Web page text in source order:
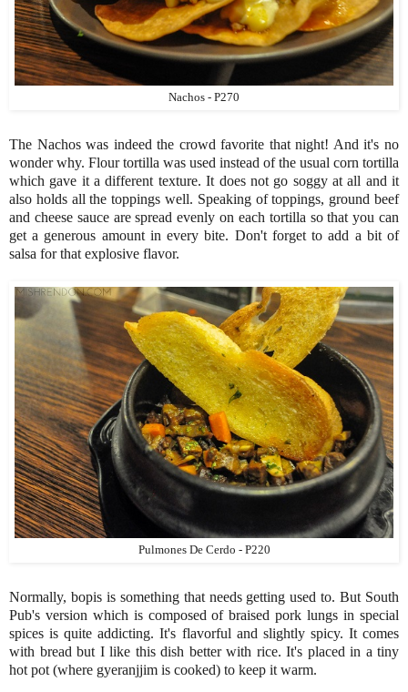
Nachos - P270
The Nachos was indeed the crowd favorite that night! And it's no
wonder why. Flour tortilla was used instead of the usual corn tortilla
which gave it a different texture. It does not go soggy at all and it
also holds all the toppings well. Speaking of toppings, ground beef
and cheese sauce are spread evenly on each tortilla so that you can
get a generous amount in every bite. Don't forget to add a bit of
salsa for that explosive flavor.
Pulmones De Cerdo - P220
Normally, bopis is something that needs getting used to. But South
Pub's version which is composed of braised pork lungs in special
spices is quite addicting. It's flavorful and slightly spicy. It comes
with bread but I like this dish better with rice. It's placed in a tiny
hot pot (where gyeranjjim is cooked) to keep it warm.